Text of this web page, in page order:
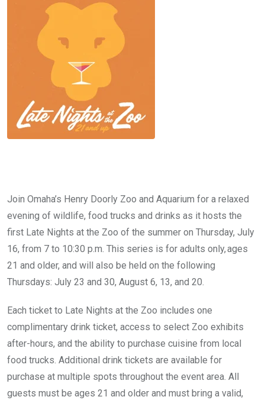
Join Omaha’s Henry Doorly Zoo and Aquarium for a relaxed
evening of wildlife, food trucks and drinks as it hosts the
first Late Nights at the Zoo of the summer on Thursday, July
16, from 7 to 10:30 p.m. This series is for adults only, ages
21 and older, and will also be held on the following
Thursdays: July 23 and 30, August 6, 13, and 20.
Each ticket to Late Nights at the Zoo includes one
complimentary drink ticket, access to select Zoo exhibits
after-hours, and the ability to purchase cuisine from local
food trucks. Additional drink tickets are available for
purchase at multiple spots throughout the event area. All
guests must be ages 21 and older and must bring a valid,